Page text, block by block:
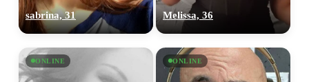
sabrina, 31 Melissa, 36
ONLINE ONLINE